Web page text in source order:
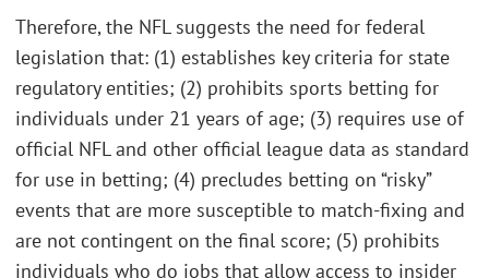
Therefore, the NFL suggests the need for federal
legislation that: (1) establishes key criteria for state
regulatory entities; (2) prohibits sports betting for
individuals under 21 years of age; (3) requires use of
official NFL and other official league data as standard
for use in betting; (4) precludes betting on “risky”
events that are more susceptible to match-fixing and
are not contingent on the final score; (5) prohibits
individuals who do jobs that allow access to insider